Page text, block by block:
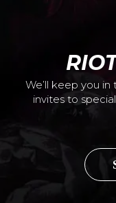
We’ll keep you
invites to